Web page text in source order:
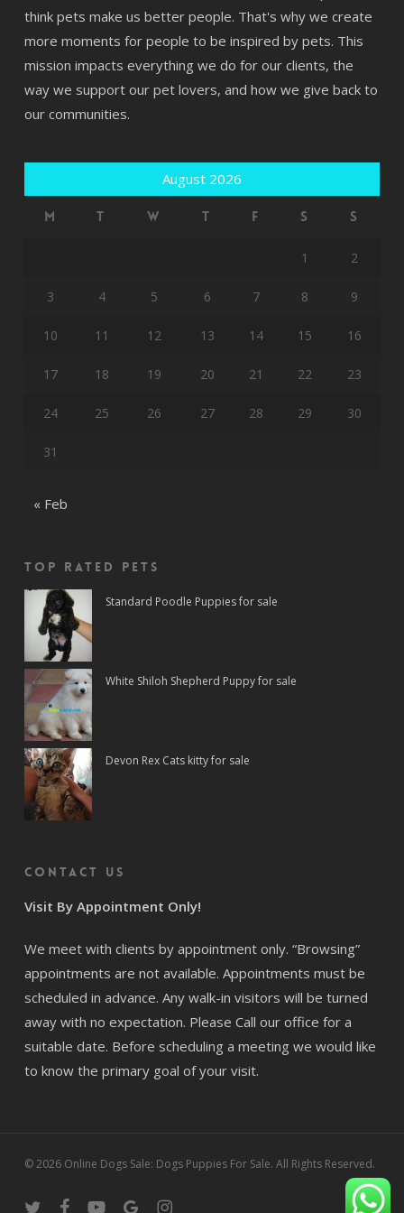
think pets make us better people. That's why we create
more moments for people to be inspired by pets. This
mission impacts everything we do for our clients, the
way we support our pet lovers, and how we give back to
our communities.
August 2026
M T W T F S S
1 2
3 4 5 6 7 8 9
10 11 12 13 14 15 16
17 18 19 20 21 22 23
24 25 26 27 28 29 30
31
« Feb
Top rated Pets
Standard Poodle Puppies for sale
White Shiloh Shepherd Puppy for sale
Devon Rex Cats kitty for sale
Contact us
Visit By Appointment Only!
We meet with clients by appointment only. “Browsing”
appointments are not available. Appointments must be
scheduled in advance. Any walk-in visitors will be turned
away with no expectation. Please Call our office for a
suitable date. Before scheduling a meeting we would like
to know the primary goal of your visit.
© 2026 Online Dogs Sale: Dogs Puppies For Sale. All Rights Reserved.
twitter facebookyoutubegoogle-instagram